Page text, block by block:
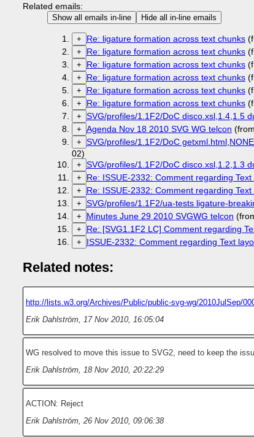
Related emails:
Show all emails in-line Hide all in-line emails
+ Re: ligature formation across text chunks
+ Re: ligature formation across text chunks
+ Re: ligature formation across text chunks
+ Re: ligature formation across text chunks
+ Re: ligature formation across text chunks
+ Re: ligature formation across text chunks
+ SVG/profiles/1.1F2/DoC disco.xsl,1.4,1.5
+ Agenda Nov 18 2010 SVG WG telcon
+ SVG/profiles/1.1F2/DoC
02)
+ SVG/profiles/1.1F2/DoC disco.xsl,1.2,1.3
+ Re: ISSUE-2332: Comment regarding
+ Re: ISSUE-2332: Comment regarding
+ SVG/profiles/1.1F2/ua-tests ligature-
+ Minutes June 29 2010 SVGWG telcon
+ Re: [SVG1.1F2 LC] Comment regarding
+ ISSUE-2332: Comment regarding Text
Related notes:
http://lists.w3.org/Archives/Public/public-svg-wg/2010JulSep/
Erik Dahlström, 17 Nov 2010, 16:05:04
WG resolved to move this issue to SVG2, need to keep the
Erik Dahlström, 18 Nov 2010, 20:22:29
ACTION: Reject
Erik Dahlström, 26 Nov 2010, 09:06:38